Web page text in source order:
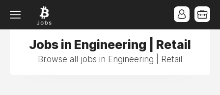
Jobs in Engineering | Retail
Browse all jobs in Engineering | Retail